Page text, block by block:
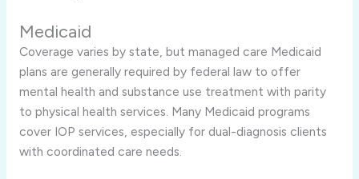
Medicaid
Coverage varies by state, but managed care Medicaid
plans are generally required by federal law to offer
mental health and substance use treatment with parity
to physical health services Many Medicaid programs
cover IOP services, especially for dual-diagnosis clients
with coordinated care needs